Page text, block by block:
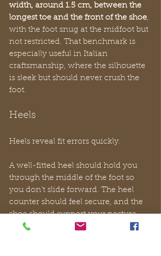
width, around 1.5 cm, between the
longest toe and the front of the shoe,
with the foot snug at the midfoot but
not restricted. That benchmark is
especially useful in Italian
craftsmanship, where the silhouette
is sleek but should never crush the
foot.
Heels
Heels reveal fit errors quickly.
A well-fitted heel should hold you
through the middle of the foot so
you don't slide forward. The heel
counter should feel secure, and the
shoe should support your posture
rather than force your toes to grip for